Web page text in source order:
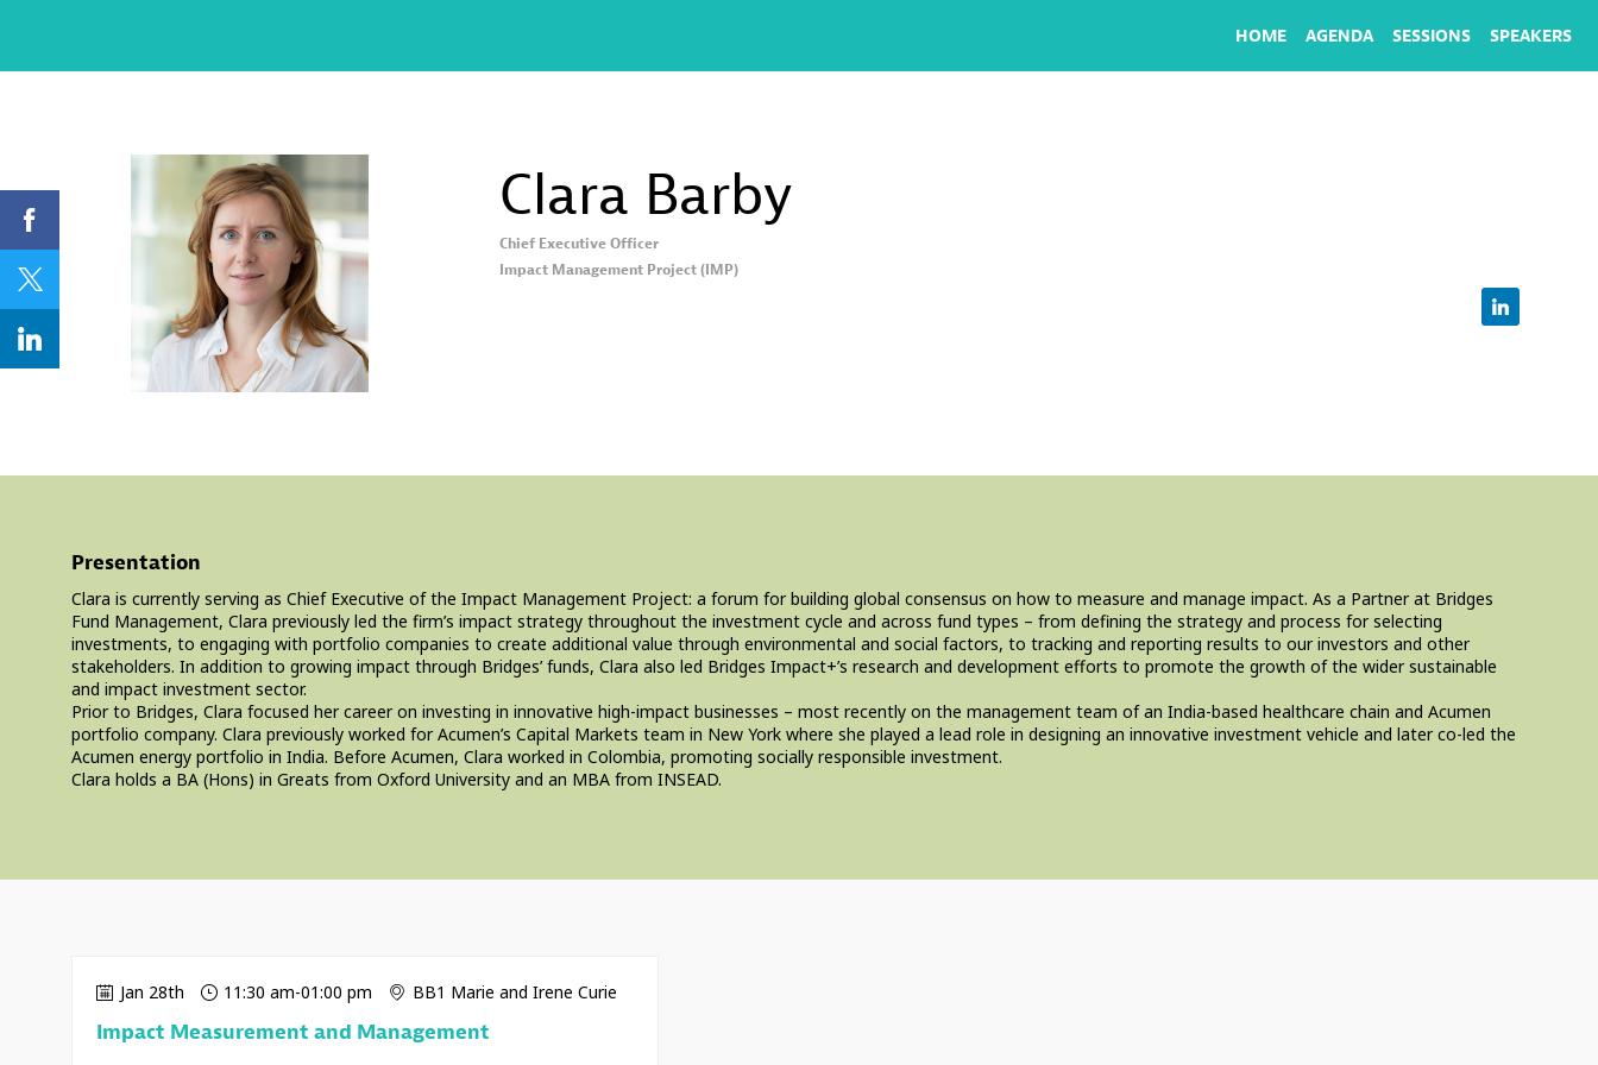
HOME AGENDA SESSIONS SPEAKERS
CB
Clara Barby
Chief Executive Officer
Impact Management Project (IMP)
Presentation
Clara is currently serving as Chief Executive of the Impact Management Project: a forum for building global consensus on how to measure and manage impact. As a Partner at Bridges
Fund Management, Clara previously led the firm’s impact strategy throughout the investment cycle and across fund types – from defining the strategy and process for selecting
investments, to engaging with portfolio companies to create additional value through environmental and social factors, to tracking and reporting results to our investors and other
stakeholders. In addition to growing impact through Bridges’ funds, Clara also led Bridges Impact+’s research and development efforts to promote the growth of the wider sustainable
and impact investment sector.
Prior to Bridges, Clara focused her career on investing in innovative high-impact businesses – most recently on the management team of an India-based healthcare chain and Acumen
portfolio company. Clara previously worked for Acumen’s Capital Markets team in New York where she played a lead role in designing an innovative investment vehicle and later co-led the
Acumen energy portfolio in India. Before Acumen, Clara worked in Colombia, promoting socially responsible investment.
Clara holds a BA (Hons) in Greats from Oxford University and an MBA from INSEAD.
Jan 28th 11:30 am-01:00 pm BB1 Marie and Irene Curie
Impact Measurement and Management